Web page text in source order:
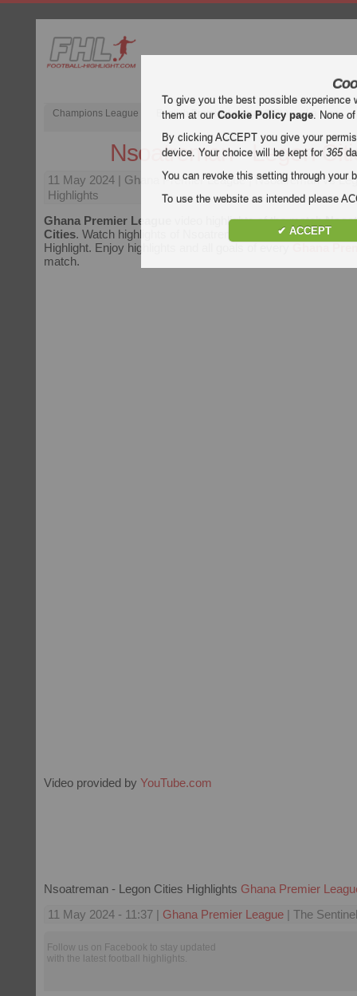
Champions League English Premier League (EPL) La Liga
Nsoatreman - Legon
11 May 2024 | Ghana Premier League | Nsoatreman vs
Highlights
Ghana Premier League
video highlights of the match
Cities. Watch highlights of Nsoatreman - Legon Cities for
Highlight. Enjoy highlights and all goals of every
match.
Video provided by YouTube.com
Nsoatreman - Legon Cities Highlights Ghana Premier
11 May 2024 - 11:37 | Ghana Premier League | The Sentinel
Follow us on Facebook to stay updated
with the latest football highlights.
To give you the best possible
them at ourCookie Policy page. None
By clicking ACCEPT you give your
device. Your choice will be kept for365
You can revoke this setting through your
To use the website as intended please
✔ ACCEPT